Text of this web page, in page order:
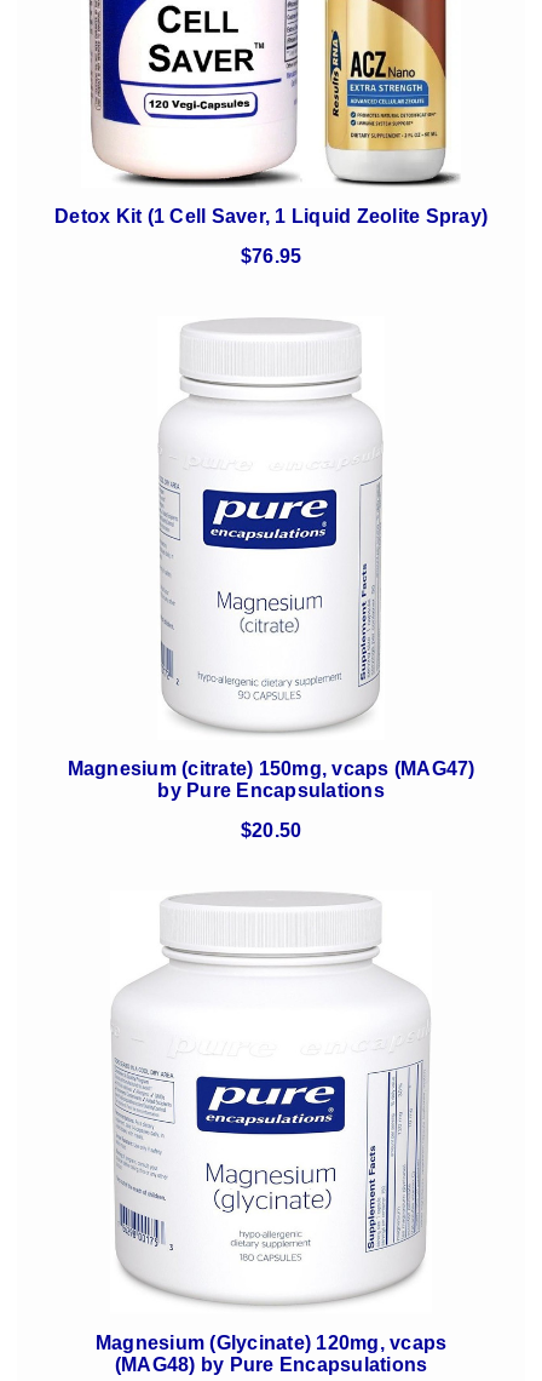
Detox Kit (1 Cell Saver, 1 Liquid Zeolite Spray)
$76.95
Magnesium (citrate) 150mg, vcaps (MAG47)
by Pure Encapsulations
$20.50
Magnesium (Glycinate) 120mg, vcaps
(MAG48) by Pure Encapsulations